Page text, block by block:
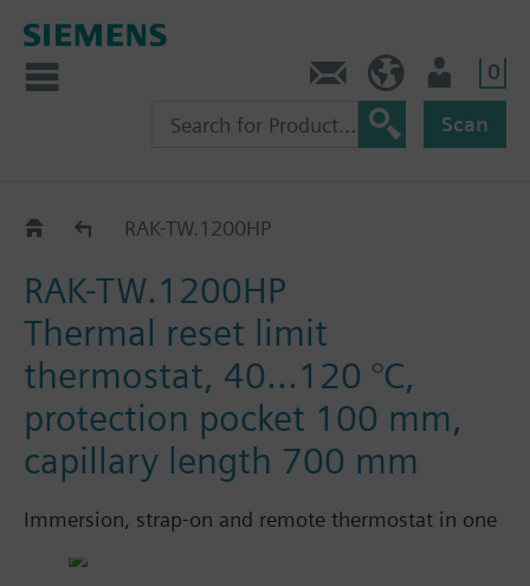
0
Scan
RAK-TW.1..H..
RAK-TW.1200HP
RAK-TW.1200HP
Thermal reset limit
thermostat, 40...120 °C,
protection pocket 100 mm,
capillary length 700 mm
Immersion, strap-on and remote thermostat in one